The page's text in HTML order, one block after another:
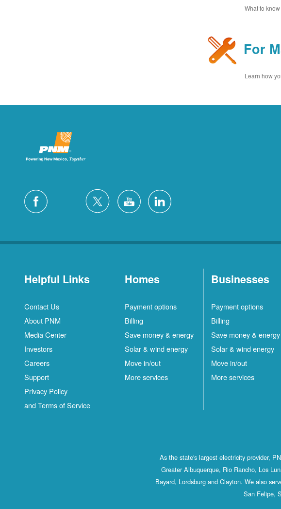
What to
For
Learn how
Helpful Links
Contact Us
About PNM
Media Center
Investors
Careers
Support
Privacy Policy
and Terms of Service
Homes
Payment options
Billing
Save money & energy
Solar & wind energy
Move in/out
More services
Businesses
Payment options
Billing
Save money & energy
Solar & wind energy
Move in/out
More services
As the state's largest electricity provider,
Greater Albuquerque, Rio Rancho, Los
Bayard, Lordsburg and Clayton. We also
San Felipe,